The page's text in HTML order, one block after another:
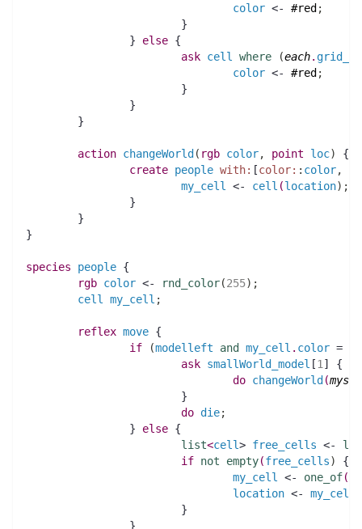
color <- #red ;
			}
		}
else {
ask cell where (each. grid_x
color <- #red ;
			}
		}
	}
action changeWorld ( rgb color, point loc)
{
create people with: [color: : color,
my_cell <- cell (location) ;
		}
	}
}
species people {
rgb color <- rnd_color(255) ;
cell my_cell ;
reflex move {
if
(modelleft and my_cell . color =
ask smallWorld_model [1] {
do changeWorld (
		 	}
do die;
		}
else {
list<cell> free_cells <-
if not empty(free_cells)
{
my_cell <- one_of(
location <- my_cell
			}
		}